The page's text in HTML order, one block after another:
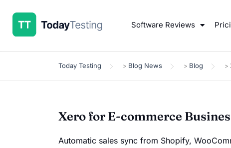
Software Reviews
Today Testing > Blog News > Blog >
Xero for E-commerce
Automatic sales sync from Shopify,